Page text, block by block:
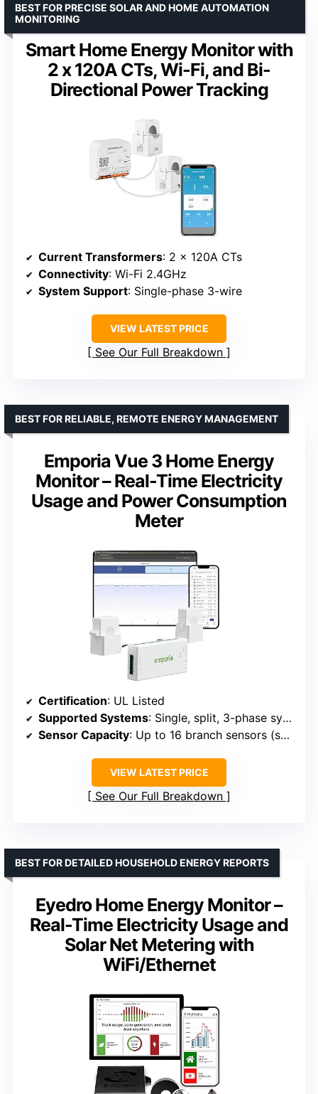
Smart Home Energy Monitor with
2 x 120A CTs, Wi-Fi, and Bi-
Directional Power Tracking
BEST FOR PRECISE SOLAR AND HOME AUTOMATION
MONITORING
Current Transformers: 2 x 120A CTs
Connectivity: Wi-Fi 2.4GHz
System Support: Single-phase 3-wire
VIEW LATEST PRICE
See Our Full Breakdown
Emporia Vue 3 Home Energy
Monitor – Real-Time Electricity
Usage and Power Consumption
Meter
BEST FOR RELIABLE, REMOTE ENERGY MANAGEMENT
Certification: UL Listed
Supported Systems: Single, split, 3-phase systems
Sensor Capacity: Up to 16 branch sensors (sold separately)
VIEW LATEST PRICE
See Our Full Breakdown
Eyedro Home Energy Monitor –
Real-Time Electricity Usage and
Solar Net Metering with
WiFi/Ethernet
BEST FOR DETAILED HOUSEHOLD ENERGY REPORTS